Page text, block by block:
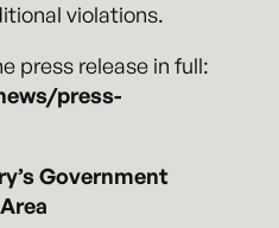
violations.
press release in full:
press-
Government